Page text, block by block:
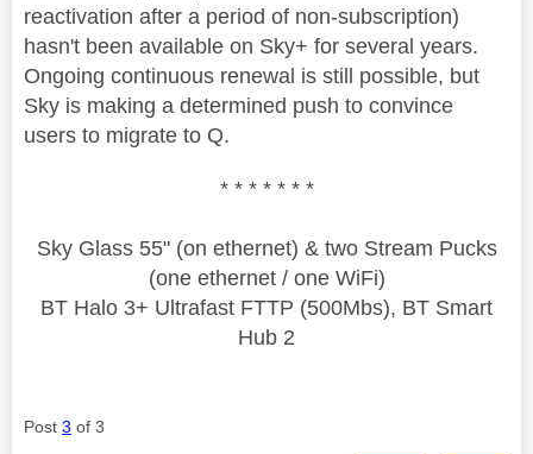
reactivation after a period of non-subscription)
hasn't been available on Sky+ for several years.
Ongoing continuous renewal is still possible, but
Sky is making a determined push to convince
users to migrate to Q.
* * * * * * *
Sky Glass 55" (on ethernet) & two Stream Pucks
(one ethernet / one WiFi)
BT Halo 3+ Ultrafast FTTP (500Mbs), BT Smart
Hub 2
Post 3 of 3